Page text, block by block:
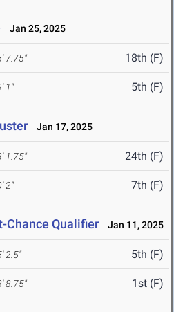
Jan 25, 2025
7.75" 18th (F)
1" 5th (F)
Jan 17, 2025
1.75" 24th (F)
2" 7th (F)
Chance Qualifier Jan 11, 2025
2.5" 5th (F)
8.75" 1st (F)